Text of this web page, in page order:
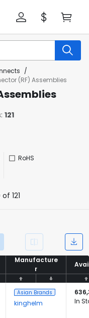
/
(RF) Assemblies
121
RoHS
of 121
Manufacture
r
Manufacture
r
Asian Brands
kinghelm
In